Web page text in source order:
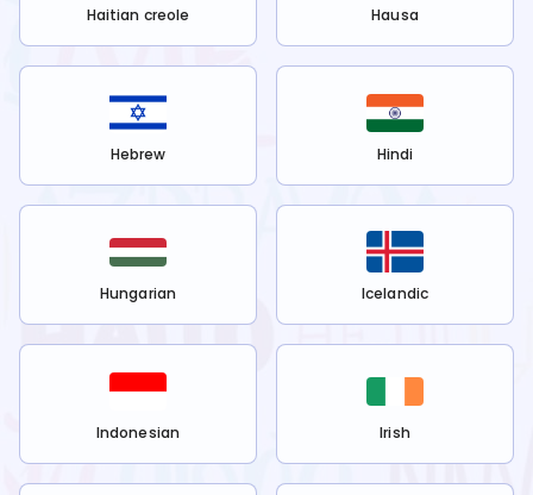
Haitian creole Hausa
Hebrew Hindi
Hungarian Icelandic
Indonesian Irish